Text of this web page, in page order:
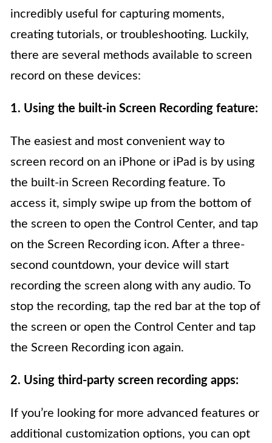
incredibly useful for capturing moments,
creating tutorials, or troubleshooting. Luckily,
there are several methods available to screen
record on these devices:
1. Using the built-in Screen Recording feature:
The easiest and most convenient way to
screen record on an iPhone or iPad is by using
the built-in Screen Recording feature. To
access it, simply swipe up from the bottom of
the screen to open the Control Center, and tap
on the Screen Recording icon. After a three-
second countdown, your device will start
recording the screen along with any audio. To
stop the recording, tap the red bar at the top of
the screen or open the Control Center and tap
the Screen Recording icon again.
2. Using third-party screen recording apps:
If you’re looking for more advanced features or
additional customization options, you can opt